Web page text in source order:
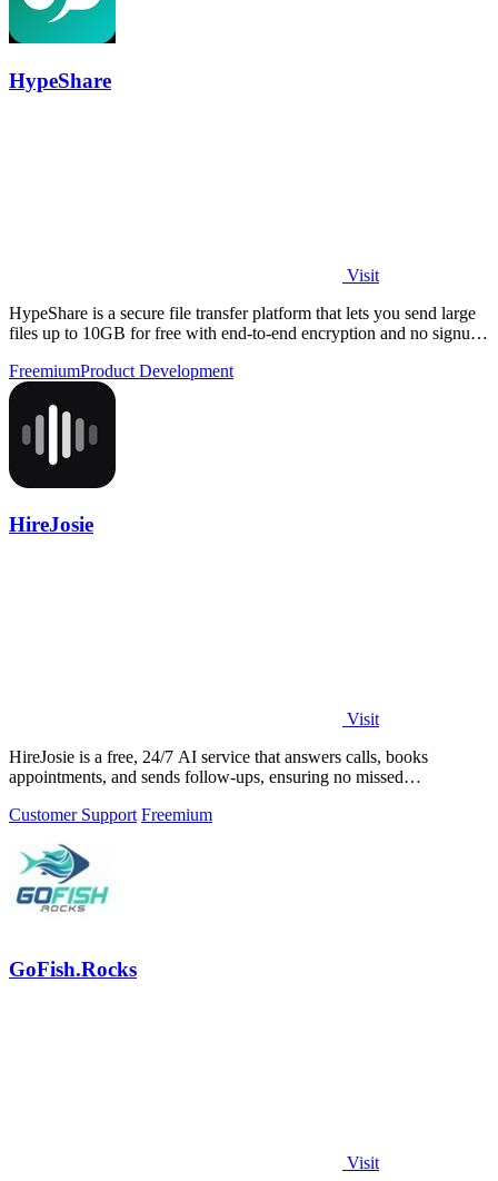
HypeShare
Visit
HypeShare is a secure file transfer platform that lets you send large
files up to 10GB for free with end-to-end encryption and no signup
FreemiumProduct Development
HireJosie
Visit
HireJosie is a free, 24/7 AI service that answers calls, books
appointments, and sends follow-ups, ensuring no missed
Customer Support Freemium
GoFish.Rocks
Visit